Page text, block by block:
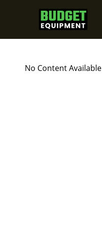
No Content Available